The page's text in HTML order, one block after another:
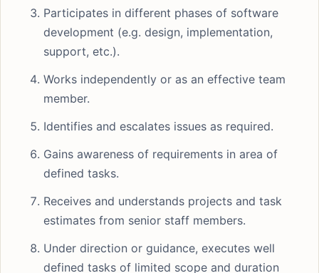
Participates in different phases of software
development (e.g. design, implementation,
support, etc.).
Works independently or as an effective team
member.
Identifies and escalates issues as required.
Gains awareness of requirements in area of
defined tasks.
Receives and understands projects and task
estimates from senior staff members.
Under direction or guidance, executes well
defined tasks of limited scope and duration